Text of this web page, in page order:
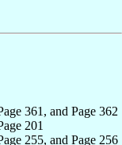
361, and Page 362
201
255, and Page 256